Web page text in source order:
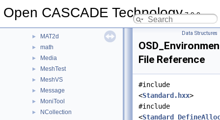
Open CASCADE Technology7.9.0
LProp3d
► MAT2d
► math
► Media
► MeshTest
► MeshVS
► Message
► MoniTool
► NCollection
Data Structures
File Reference
#include
<Standard.hxx>
#include
<